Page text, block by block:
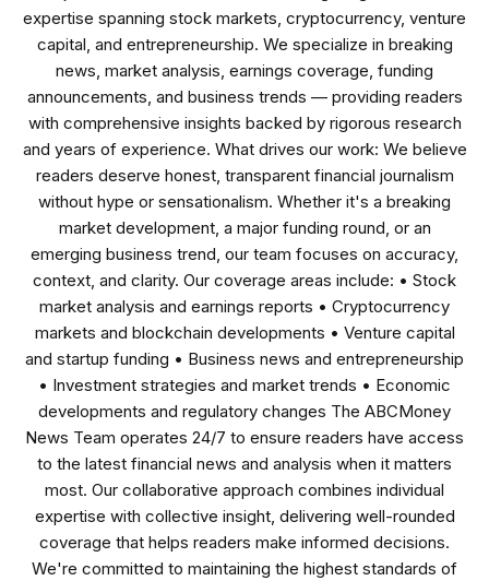
expertise spanning stock markets, cryptocurrency, venture
capital, and entrepreneurship. We specialize in breaking
news, market analysis, earnings coverage, funding
announcements, and business trends — providing readers
with comprehensive insights backed by rigorous research
and years of experience. What drives our work: We believe
readers deserve honest, transparent financial journalism
without hype or sensationalism. Whether it's a breaking
market development, a major funding round, or an
emerging business trend, our team focuses on accuracy,
context, and clarity. Our coverage areas include: • Stock
market analysis and earnings reports • Cryptocurrency
markets and blockchain developments • Venture capital
and startup funding • Business news and entrepreneurship
• Investment strategies and market trends • Economic
developments and regulatory changes The ABCMoney
News Team operates 24/7 to ensure readers have access
to the latest financial news and analysis when it matters
most. Our collaborative approach combines individual
expertise with collective insight, delivering well-rounded
coverage that helps readers make informed decisions.
We're committed to maintaining the highest standards of